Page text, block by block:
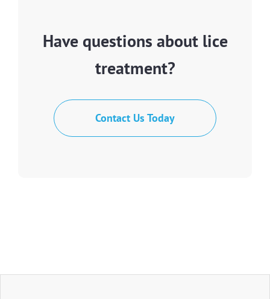
Have questions about lice
treatment?
Contact Us Today